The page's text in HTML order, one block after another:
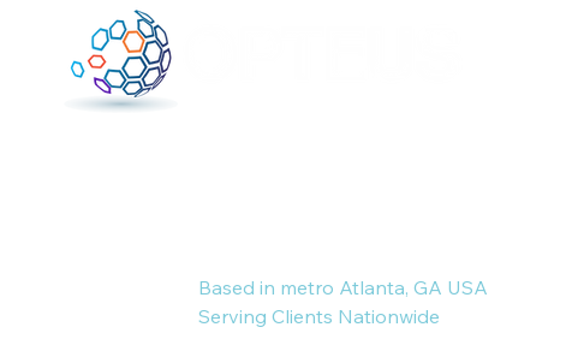
Based in metro Atlanta, GA USA
Serving Clients Nationwide